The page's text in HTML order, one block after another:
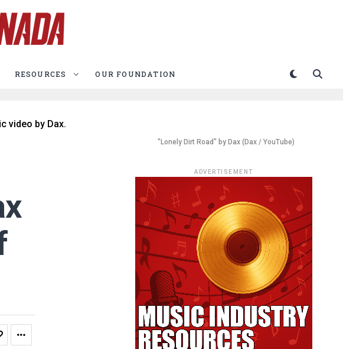
RESOURCES OUR FOUNDATION
"Lonely Dirt Road" by Dax (Dax / YouTube)
ADVERTISEMENT